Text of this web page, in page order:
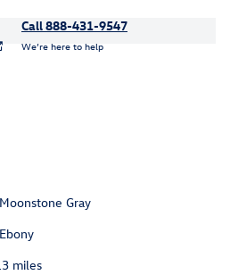
Call 888-431-9547
We’re here to help
Moonstone Gray
Ebony
miles